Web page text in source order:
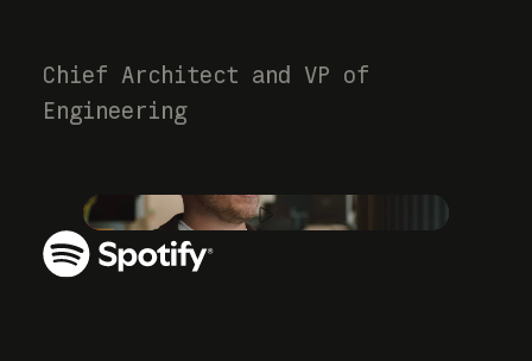
Chief Architect and VP of
Engineering
Play video